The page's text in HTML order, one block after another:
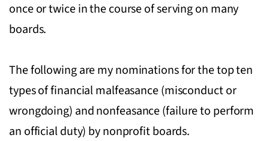
once or twice in the course of serving on many
boards.
The following are my nominations for the top ten
types of financial malfeasance (misconduct or
wrongdoing) and nonfeasance (failure to perform
an official duty) by nonprofit boards.